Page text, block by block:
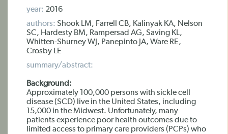
year: 2016
authors: Shook LM, Farrell CB, Kalinyak KA, Nelson
SC, Hardesty BM, Rampersad AG, Saving KL,
Whitten-Shurney WJ, Panepinto JA, Ware RE,
Crosby LE
summary/abstract:
Background:
Approximately 100,000 persons with sickle cell
disease (SCD) live in the United States, including
15,000 in the Midwest. Unfortunately, many
patients experience poor health outcomes due to
limited access to primary care providers (PCPs) who